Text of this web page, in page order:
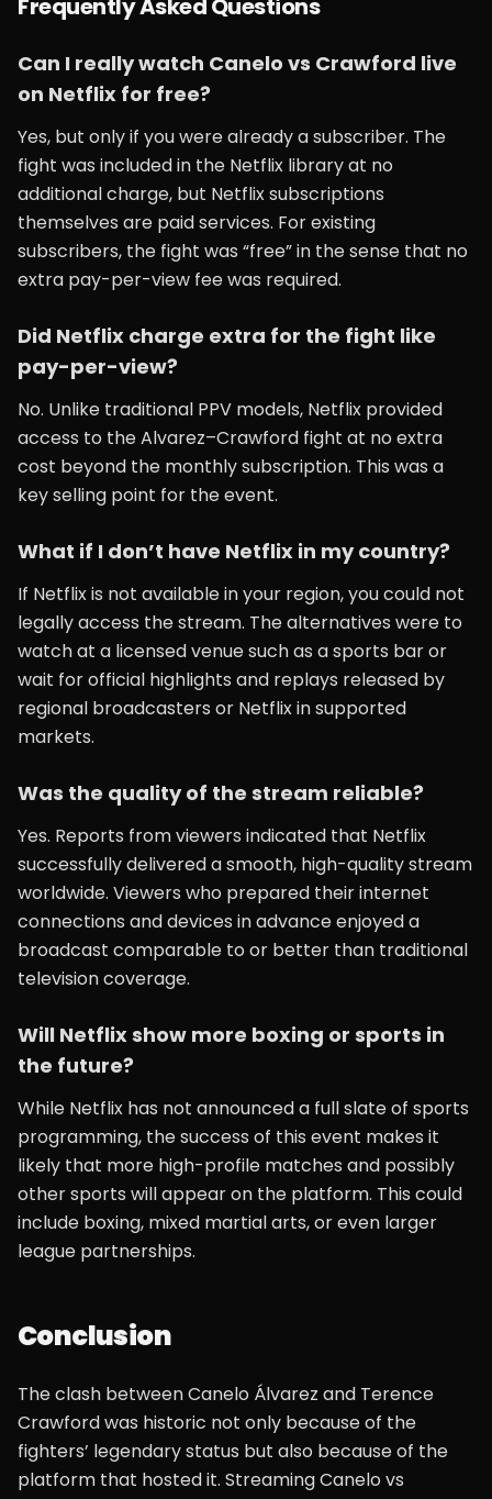
Frequently Asked Questions
Can I really watch Canelo vs Crawford live
on Netflix for free?
Yes, but only if you were already a subscriber. The
fight was included in the Netflix library at no
additional charge, but Netflix subscriptions
themselves are paid services. For existing
subscribers, the fight was “free” in the sense that no
extra pay-per-view fee was required.
Did Netflix charge extra for the fight like
pay-per-view?
No. Unlike traditional PPV models, Netflix provided
access to the Alvarez–Crawford fight at no extra
cost beyond the monthly subscription. This was a
key selling point for the event.
What if I don’t have Netflix in my country?
If Netflix is not available in your region, you could not
legally access the stream. The alternatives were to
watch at a licensed venue such as a sports bar or
wait for official highlights and replays released by
regional broadcasters or Netflix in supported
markets.
Was the quality of the stream reliable?
Yes. Reports from viewers indicated that Netflix
successfully delivered a smooth, high-quality stream
worldwide. Viewers who prepared their internet
connections and devices in advance enjoyed a
broadcast comparable to or better than traditional
television coverage.
Will Netflix show more boxing or sports in
the future?
While Netflix has not announced a full slate of sports
programming, the success of this event makes it
likely that more high-profile matches and possibly
other sports will appear on the platform. This could
include boxing, mixed martial arts, or even larger
league partnerships.
Conclusion
The clash between Canelo Álvarez and Terence
Crawford was historic not only because of the
fighters’ legendary status but also because of the
platform that hosted it. Streaming Canelo vs